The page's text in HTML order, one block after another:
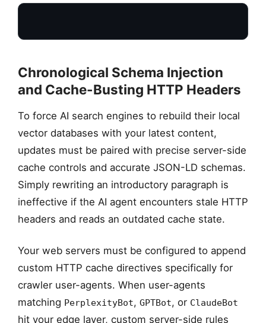
1. AUDIT & PURGE
Scan outbound links
& legacy data
Chronological Schema Injection
and Cache-Busting HTTP Headers
To force AI search engines to rebuild their local
vector databases with your latest content,
updates must be paired with precise server-side
cache controls and accurate JSON-LD schemas.
Simply rewriting an introductory paragraph is
ineffective if the AI agent encounters stale HTTP
headers and reads an outdated cache state.
Your web servers must be configured to append
custom HTTP cache directives specifically for
crawler user-agents. When user-agents
matching PerplexityBot, GPTBot, or ClaudeBot
hit your edge layer, custom server-side rules